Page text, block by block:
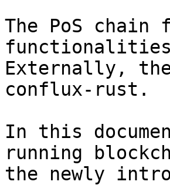
The PoS
Externally,
conflux-rust.
In this
running
the newly